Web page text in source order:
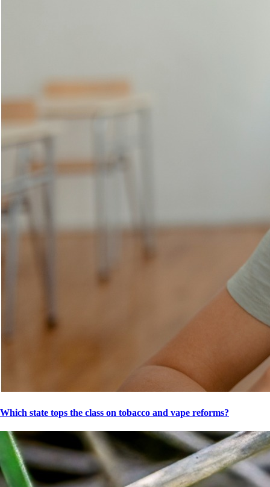
Which state tops the class on tobacco and vape reforms?